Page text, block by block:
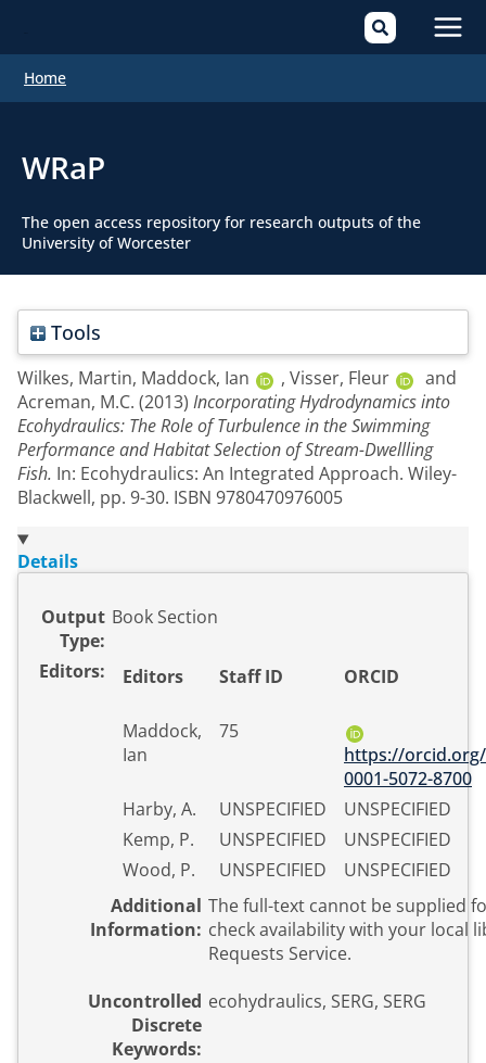
Home
WRaP
The open access repository for research outputs of the
University of Worcester
Tools
Wilkes, Martin, Maddock, Ian , Visser, Fleur
and
Acreman, M.C. (2013) Incorporating Hydrodynamics into
Ecohydraulics: The Role of Turbulence in the Swimming
Performance and Habitat Selection of Stream-Dwellling
Fish. In: Ecohydraulics: An Integrated Approach. Wiley-
Blackwell, pp. 9-30. ISBN 9780470976005
Details
Output
Type:
Book Section
Editors: Editors Staff ID ORCID
Maddock,
Ian
75
https://
0001-5072-8700
Harby, A.
UNSPECIFIED
UNSPECIFIED
Kemp, P.
UNSPECIFIED
UNSPECIFIED
Wood, P.
UNSPECIFIED
UNSPECIFIED
Additional
Information:
The full-text cannot be supplied for
check availability with your local
Requests Service.
Uncontrolled
Discrete
Keywords:
ecohydraulics, SERG, SERG